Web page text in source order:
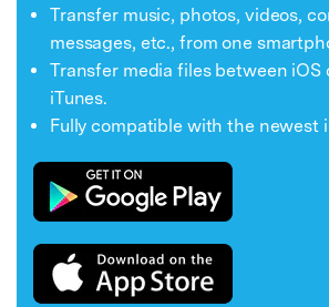
Transfer music, photos, videos,
messages, etc., from one
Transfer media files between iOS
iTunes.
Fully compatible with the newest